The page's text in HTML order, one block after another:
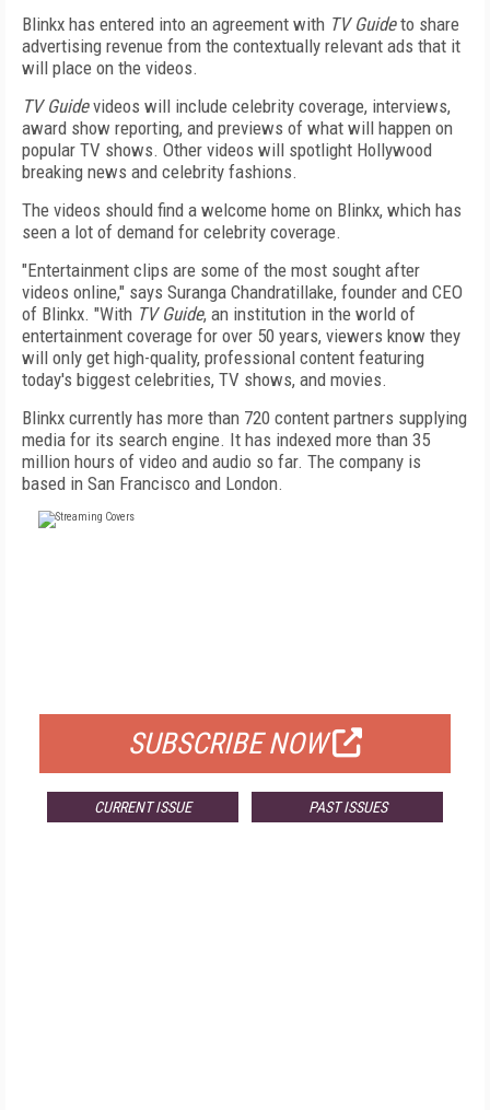
Blinkx has entered into an agreement with TV Guideto share
advertising revenue from the contextually relevant ads that it
will place on the videos.
TV Guidevideos will include celebrity coverage, interviews,
award show reporting, and previews of what will happen on
popular TV shows. Other videos will spotlight Hollywood
breaking news and celebrity fashions.
The videos should find a welcome home on Blinkx, which has
seen a lot of demand for celebrity coverage.
"Entertainment clips are some of the most sought after
videos online," says Suranga Chandratillake, founder and CEO
of Blinkx. "With TV Guide, an institution in the world of
entertainment coverage for over 50 years, viewers know they
will only get high-quality, professional content featuring
today's biggest celebrities, TV shows, and movies.
Blinkx currently has more than 720 content partners supplying
media for its search engine. It has indexed more than 35
million hours of video and audio so far. The company is
based in San Francisco and London.
SUBSCRIBE NOW
CURRENT ISSUE PAST ISSUES